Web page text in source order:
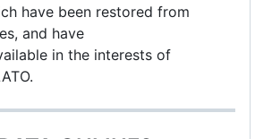
have been restored from
and have
in the interests of